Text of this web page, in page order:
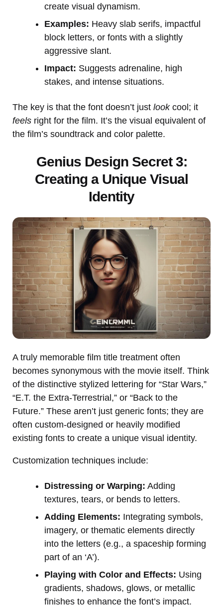
create visual dynamism.
Examples: Heavy slab serifs, impactful
block letters, or fonts with a slightly
aggressive slant.
Impact: Suggests adrenaline, high
stakes, and intense situations.
The key is that the font doesn’t just lookcool; it
feels right for the film. It’s the visual equivalent of
the film’s soundtrack and color palette.
Genius Design Secret 3:
Creating a Unique Visual
Identity
A truly memorable film title treatment often
becomes synonymous with the movie itself. Think
of the distinctive stylized lettering for “Star Wars,”
“E.T. the Extra-Terrestrial,” or “Back to the
Future.” These aren’t just generic fonts; they are
often custom-designed or heavily modified
existing fonts to create a unique visual identity.
Customization techniques include:
Distressing or Warping: Adding
textures, tears, or bends to letters.
Adding Elements: Integrating symbols,
imagery, or thematic elements directly
into the letters (e.g., a spaceship forming
part of an ‘A’).
Playing with Color and Effects: Using
gradients, shadows, glows, or metallic
finishes to enhance the font’s impact.